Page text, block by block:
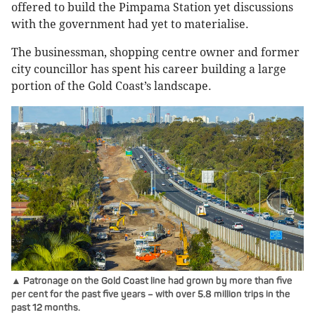
offered to build the Pimpama Station yet discussions
with the government had yet to materialise.
The businessman, shopping centre owner and former
city councillor has spent his career building a large
portion of the Gold Coast’s landscape.
▲ Patronage on the Gold Coast line had grown by more than five
per cent for the past five years – with over 5.8 million trips in the
past 12 months.